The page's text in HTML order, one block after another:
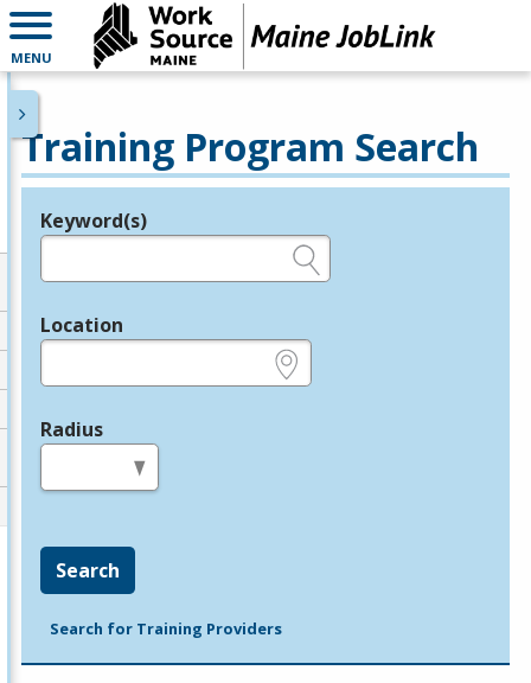
MENU
Training Program Search
Legend
Keyword(s)
Location
Radius
Search
Search for Training Providers